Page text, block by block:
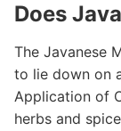
Does
The Javanese
to lie down on
Application of
herbs and